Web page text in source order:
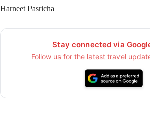
Harneet Pasricha
Stay connected via
Follow us for the latest travel